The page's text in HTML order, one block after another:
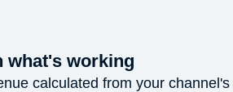
what's working
calculated from your channel's